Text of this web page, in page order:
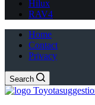
Hilux
RAV4
Home
Contact
Privacy
Search